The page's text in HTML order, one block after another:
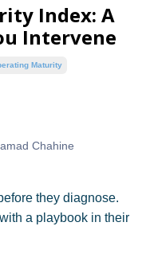
Index: A
Intervene
Maturity
Chahine
they diagnose.
a playbook in their